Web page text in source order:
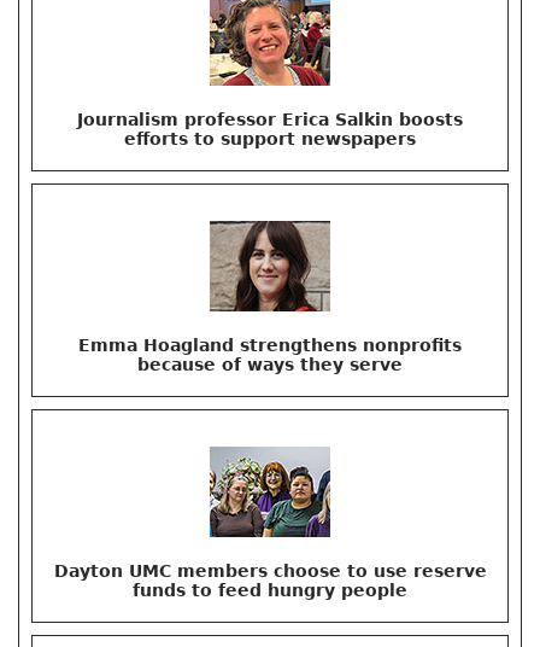
Journalism professor Erica Salkin boosts
efforts to support newspapers
Emma Hoagland strengthens nonprofits
because of ways they serve
Dayton UMC members choose to use reserve
funds to feed hungry people